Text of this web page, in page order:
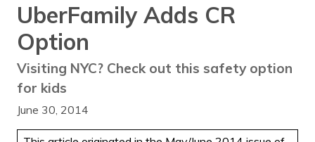
UberFamily Adds CR
Option
Visiting NYC? Check out this safety option
for kids
June 30, 2014